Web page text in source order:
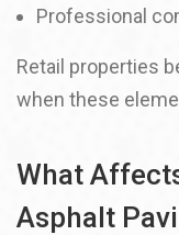
Professional
Retail properties
when these
What
Asphalt